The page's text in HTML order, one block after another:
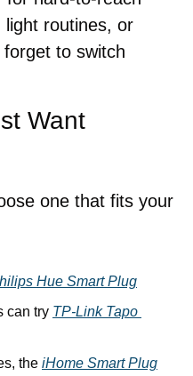
light routines, or
to switch
Want
one that fits your
Hue Smart Plug
can try TP‑Link Tapo
the iHome Smart Plug